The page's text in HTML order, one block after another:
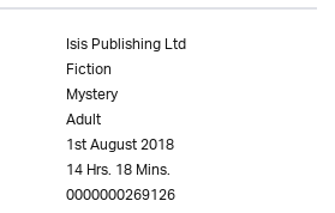
Isis Publishing Ltd
Fiction
Mystery
Adult
1st August 2018
14 Hrs. 18 Mins.
0000000269126